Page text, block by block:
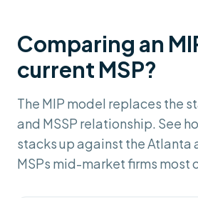
Comparing an
current MSP?
The MIP model replaces the
and MSSP relationship. See
stacks up against the Atlanta
MSPs mid-market firms most